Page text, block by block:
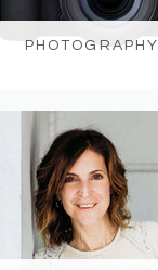
PHOTOGRAPHY
NEWSLETTER